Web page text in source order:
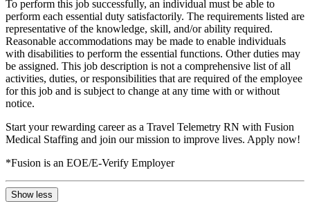
To perform this job successfully, an individual must be able to
perform each essential duty satisfactorily. The requirements listed are
representative of the knowledge, skill, and/or ability required.
Reasonable accommodations may be made to enable individuals
with disabilities to perform the essential functions. Other duties may
be assigned. This job description is not a comprehensive list of all
activities, duties, or responsibilities that are required of the employee
for this job and is subject to change at any time with or without
notice.
Start your rewarding career as a Travel Telemetry RN with Fusion
Medical Staffing and join our mission to improve lives. Apply now!
*Fusion is an EOE/E-Verify Employer
Show less